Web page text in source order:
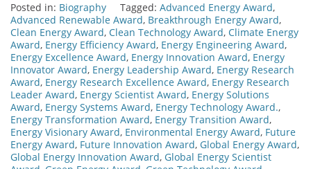
Posted in: Biography Tagged: Advanced Energy Award,
Advanced Renewable Award, Breakthrough Energy Award,
Clean Energy Award, Clean Technology Award, Climate Energy
Award, Energy Efficiency Award, Energy Engineering Award,
Energy Excellence Award, Energy Innovation Award, Energy
Innovator Award, Energy Leadership Award, Energy Research
Award, Energy Research Excellence Award, Energy Research
Leader Award, Energy Scientist Award, Energy Solutions
Award, Energy Systems Award, Energy Technology Award.,
Energy Transformation Award, Energy Transition Award,
Energy Visionary Award, Environmental Energy Award, Future
Energy Award, Future Innovation Award, Global Energy Award,
Global Energy Innovation Award, Global Energy Scientist